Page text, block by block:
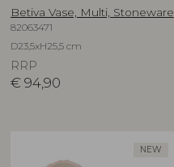
Betiva Vase, Multi, Stoneware
82063471
D23,5xH25,5 cm
RRP
€ 94,90
NEW